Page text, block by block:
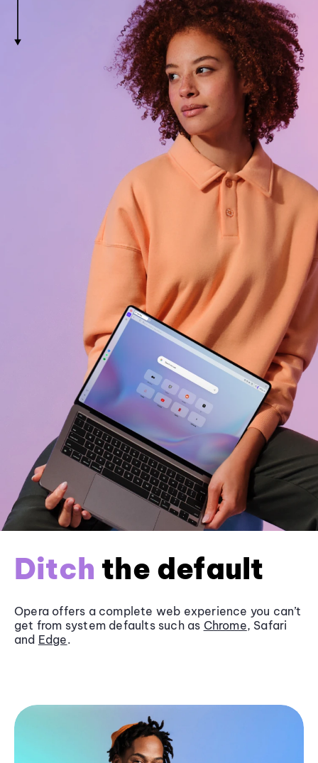
Ditch the default
Opera offers a complete web experience you can’t
get from system defaults such as Chrome, Safari
and Edge.